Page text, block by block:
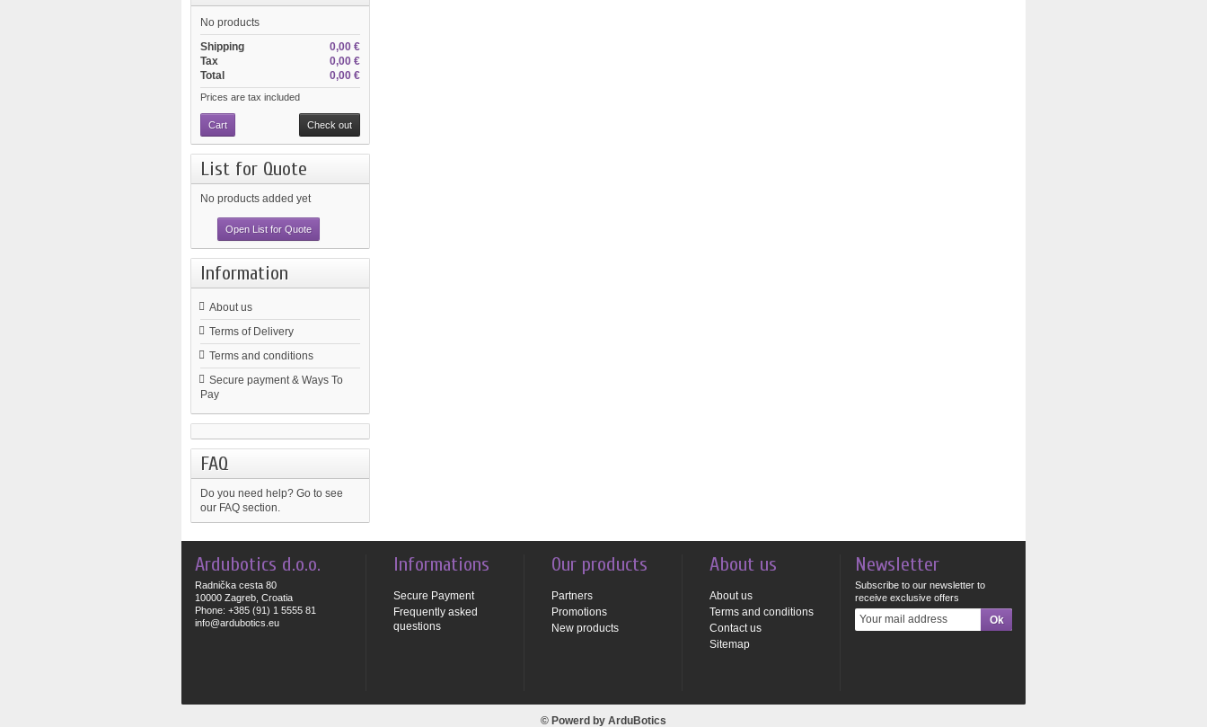
No products
0,00 €
Shipping
0,00 €
Tax
0,00 €
Total
Prices are tax included
Cart Check out
List for Quote
No products added yet
Open List for Quote
Information
About us
Terms of Delivery
Terms and conditions
Secure payment & Ways To
Pay
FAQ
Do you need help? Go to see
our FAQ section.
Ardubotics d.o.o.
Radnička cesta 80
10000 Zagreb, Croatia
Phone: +385 (91) 1 5555 81
info@ardubotics.eu
Informations
Secure Payment
Frequently asked
questions
Our products
Partners
Promotions
New products
About us
About us
Terms and conditions
Contact us
Sitemap
Newsletter
Subscribe to our newsletter to
receive exclusive offers
© Powerd by ArduBotics